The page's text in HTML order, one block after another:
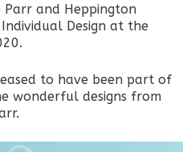
and Heppington
Design at the
to have been part of
wonderful designs from